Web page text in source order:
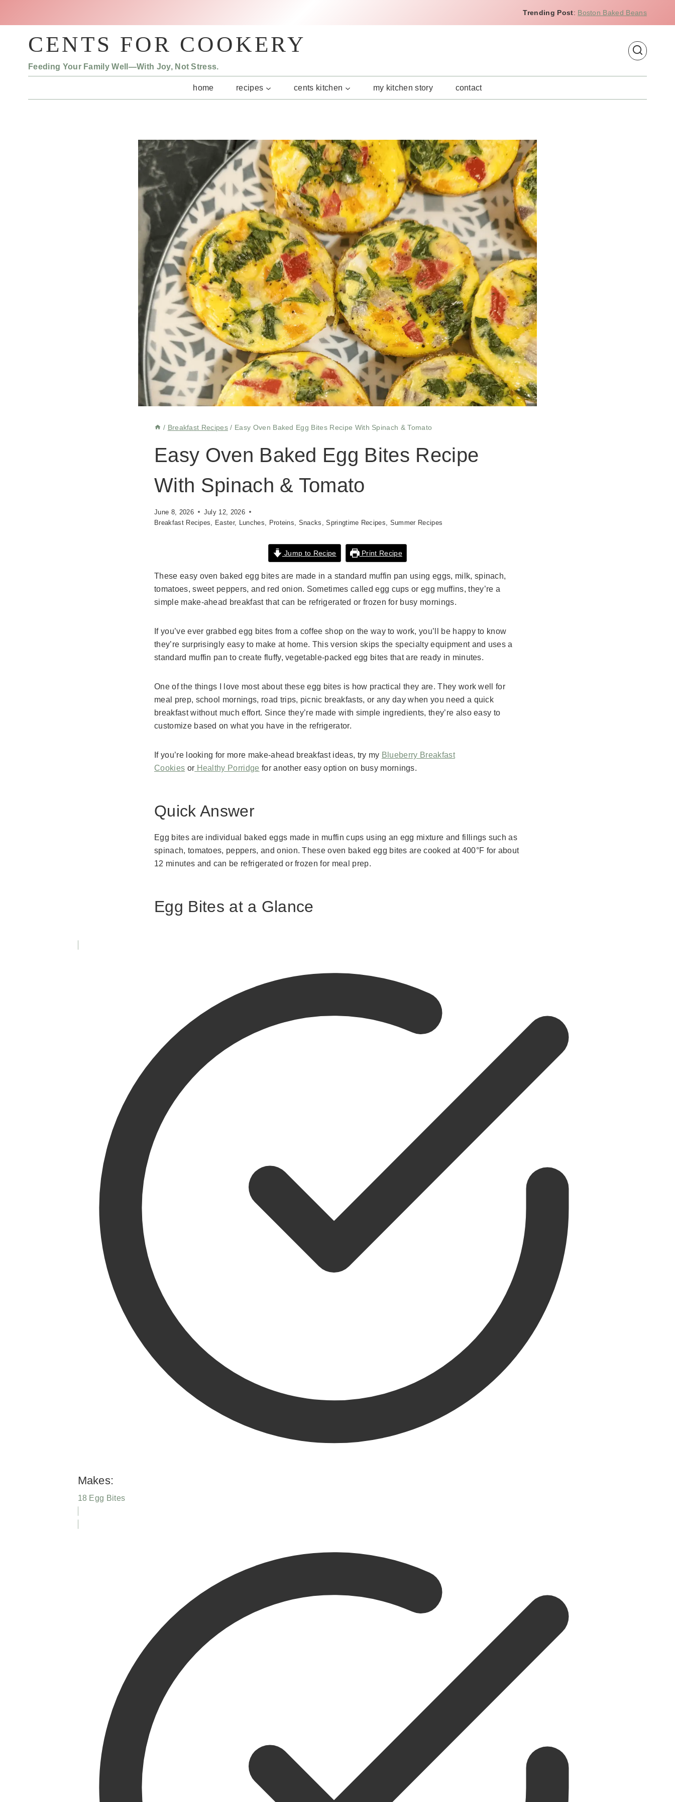
Trending Post: Boston Baked Beans
CENTS FOR COOKERY
Feeding Your Family Well—With Joy, Not Stress.
home recipes cents kitchen my kitchen story contact
/ Breakfast Recipes / Easy Oven Baked Egg Bites Recipe With Spinach & Tomato
Easy Oven Baked Egg Bites Recipe
With Spinach & Tomato
June 8, 2026
July 12, 2026
Breakfast Recipes
Easter, Lunches Proteins Snacks ,Springtime Recipes Summer Recipes
Jump to Recipe Print Recipe
These easy oven baked egg bites are made in a standard muffin pan using eggs, milk, spinach,
tomatoes, sweet peppers, and red onion. Sometimes called egg cups or egg muffins, they’re a
simple make-ahead breakfast that can be refrigerated or frozen for busy mornings.
If you’ve ever grabbed egg bites from a coffee shop on the way to work, you’ll be happy to know
they’re surprisingly easy to make at home. This version skips the specialty equipment and uses a
standard muffin pan to create fluffy, vegetable-packed egg bites that are ready in minutes.
One of the things I love most about these egg bites is how practical they are. They work well for
meal prep, school mornings, road trips, picnic breakfasts, or any day when you need a quick
breakfast without much effort. Since they’re made with simple ingredients, they’re also easy to
customize based on what you have in the refrigerator.
If you’re looking for more make-ahead breakfast ideas, try my Blueberry Breakfast
Cookies or Healthy Porridge for another easy option on busy mornings.
Quick Answer
Egg bites are individual baked eggs made in muffin cups using an egg mixture and fillings such as
spinach, tomatoes, peppers, and onion. These oven baked egg bites are cooked at 400°F for about
12 minutes and can be refrigerated or frozen for meal prep.
Egg Bites at a Glance
Makes:
18 Egg Bites